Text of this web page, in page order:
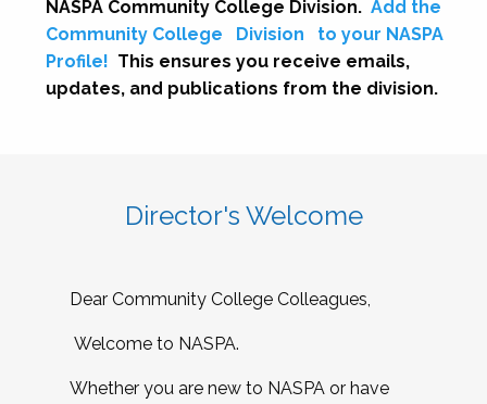
NASPA Community College Division. Add the
Community College
Division
to your NASPA
Profile! This ensures you receive emails,
updates, and publications from the division.
Director's Welcome
Dear Community College Colleagues,
Welcome to NASPA.
Whether you are new to NASPA or have